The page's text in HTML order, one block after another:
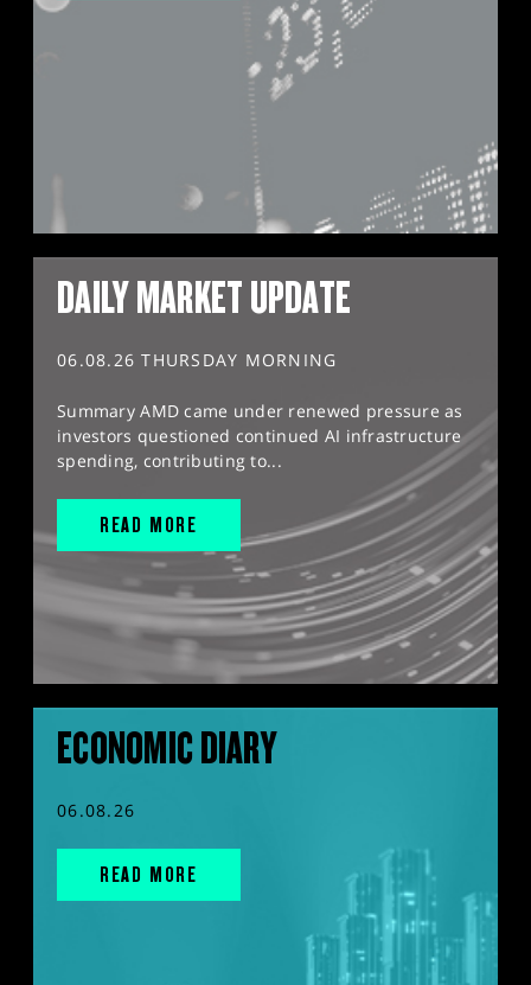
DAILY MARKET UPDATE
06.08.26 THURSDAY MORNING
Summary AMD came under renewed pressure as
investors questioned continued AI infrastructure
spending, contributing to...
READ MORE
ECONOMIC DIARY
06.08.26
READ MORE